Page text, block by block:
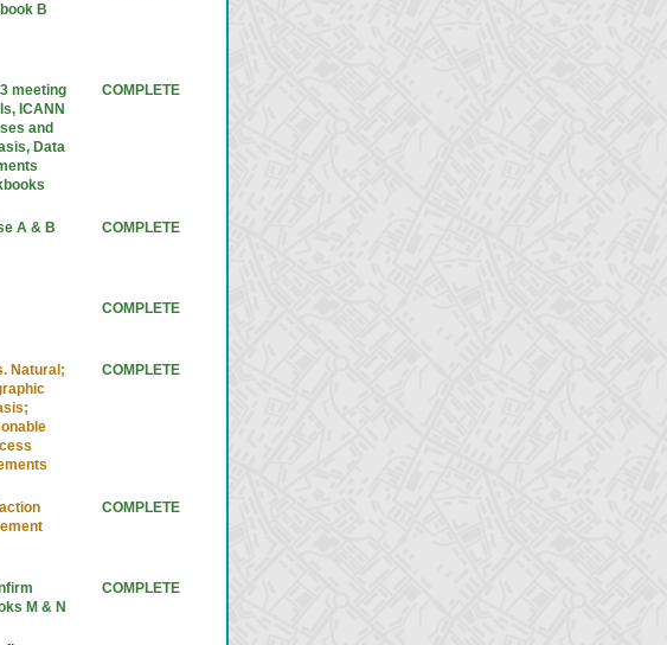
B
meeting
ICANN
and
Data
COMPLETE
A & B COMPLETE
COMPLETE
Natural;
COMPLETE
COMPLETE
M & N
COMPLETE